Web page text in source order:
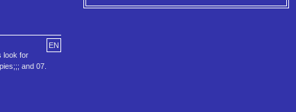
EN
look for
and 07.